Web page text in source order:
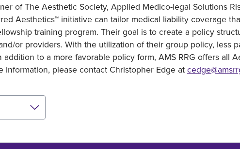
of The Aesthetic Society, Applied Medico-legal Solutions
Aesthetics™ initiative can tailor medical liability coverage
training program. Their goal is to create a policy
or providers. With the utilization of their group policy, less
to a more favorable policy form, AMS RRG offers all
information, please contact Christopher Edge at